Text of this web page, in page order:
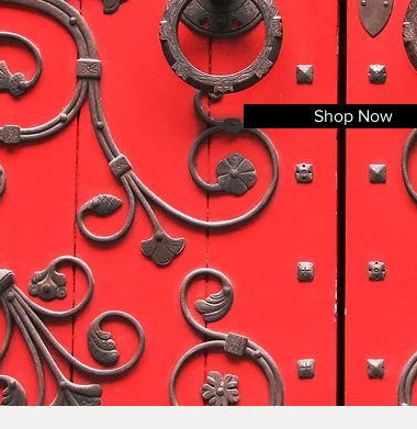
Shop Now